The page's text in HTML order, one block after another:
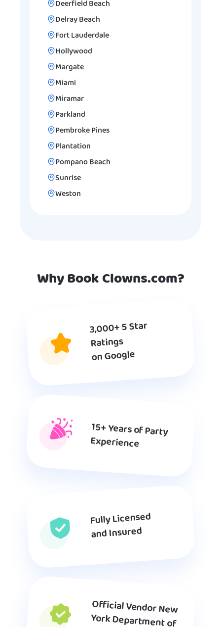
Deerfield Beach
Delray Beach
Fort Lauderdale
Hollywood
Margate
Miami
Miramar
Parkland
Pembroke Pines
Plantation
Pompano Beach
Sunrise
Weston
Why Book Clowns.com?
3,000+ 5 Star
Ratings
on Google
15+ Years of Party
Experience
Fully Licensed
and Insured
Official Vendor New
York Department of